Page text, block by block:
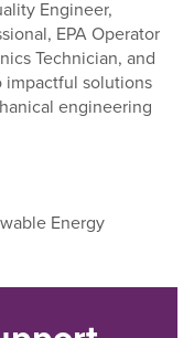
Engineer,
EPA Operator
Technician, and
impactful solutions
engineering
Energy